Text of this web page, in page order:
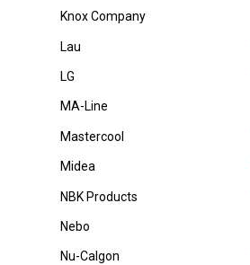
Knox Company
Lau
LG
MA-Line
Mastercool
Midea
NBK Products
Nebo
Nu-Calgon